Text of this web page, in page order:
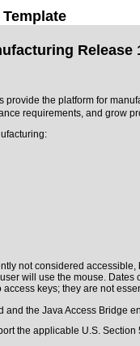
Release
the platform for
requirements, and grow
not considered
will use the mouse. Dates
keys; they are not
the Java Access Bridge
the applicable U.S. Section